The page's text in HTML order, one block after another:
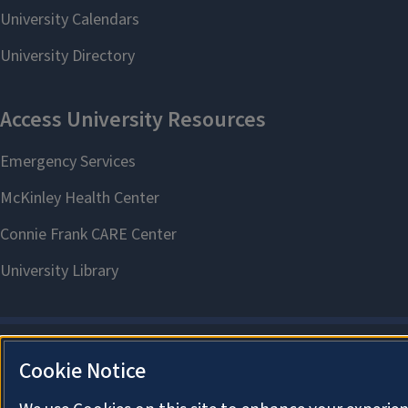
Cookie Notice